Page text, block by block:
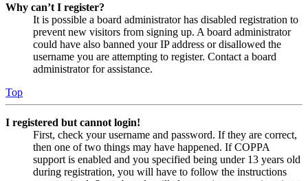
Why can’t I register?
It is possible a board administrator has disabled registration to
prevent new visitors from signing up. A board administrator
could have also banned your IP address or disallowed the
username you are attempting to register. Contact a board
administrator for assistance.
Top
I registered but cannot login!
First, check your username and password. If they are correct,
then one of two things may have happened. If COPPA
support is enabled and you specified being under 13 years old
during registration, you will have to follow the instructions